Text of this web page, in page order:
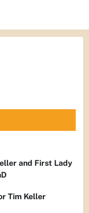
and First Lady
Tim Keller